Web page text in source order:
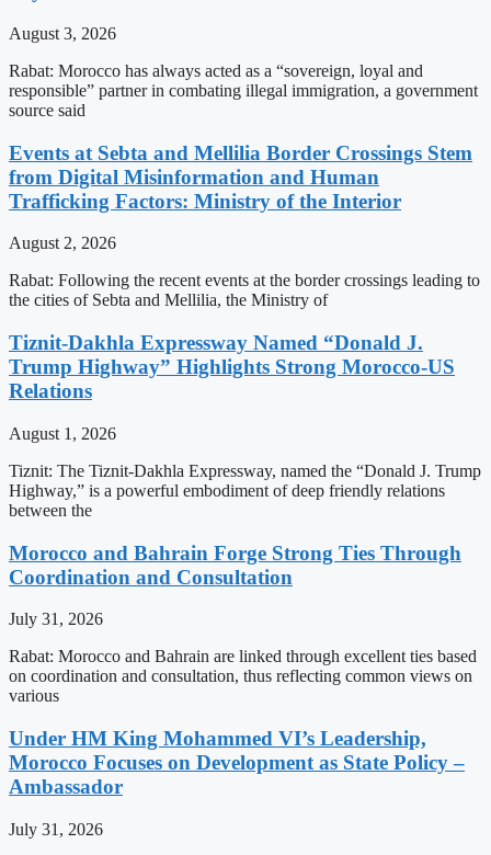
August 3, 2026
Rabat: Morocco has always acted as a “sovereign, loyal and
responsible” partner in combating illegal immigration, a government
source said
Events at Sebta and Mellilia Border Crossings Stem
from Digital Misinformation and Human
Trafficking Factors: Ministry of the Interior
August 2, 2026
Rabat: Following the recent events at the border crossings leading to
the cities of Sebta and Mellilia, the Ministry of
Tiznit-Dakhla Expressway Named “Donald J.
Trump Highway” Highlights Strong Morocco-US
Relations
August 1, 2026
Tiznit: The Tiznit-Dakhla Expressway, named the “Donald J. Trump
Highway,” is a powerful embodiment of deep friendly relations
between the
Morocco and Bahrain Forge Strong Ties Through
Coordination and Consultation
July 31, 2026
Rabat: Morocco and Bahrain are linked through excellent ties based
on coordination and consultation, thus reflecting common views on
various
Under HM King Mohammed VI’s Leadership,
Morocco Focuses on Development as State Policy –
Ambassador
July 31, 2026